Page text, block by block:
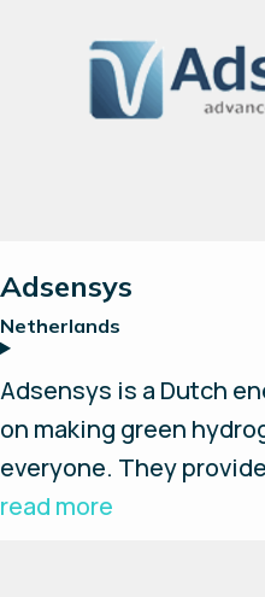
Search
Adsensys
Netherlands
Adsensys is a Dutch
on making green
everyone. They
modular and scalable
read more